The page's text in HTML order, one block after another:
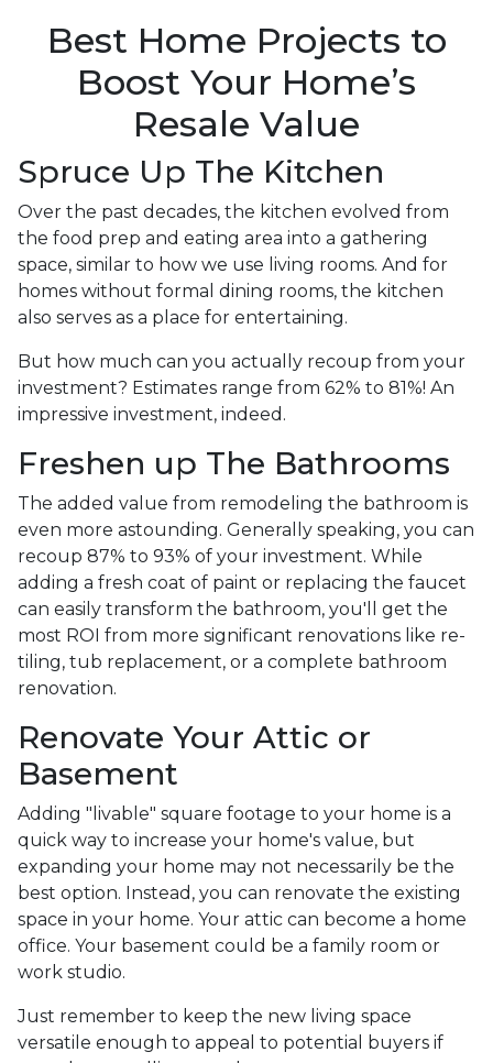
Best Home Projects to
Boost Your Home’s
Resale Value
Spruce Up The Kitchen
Over the past decades, the kitchen evolved from
the food prep and eating area into a gathering
space, similar to how we use living rooms. And for
homes without formal dining rooms, the kitchen
also serves as a place for entertaining.
But how much can you actually recoup from your
investment? Estimates range from 62% to 81%! An
impressive investment, indeed.
Freshen up The Bathrooms
The added value from remodeling the bathroom is
even more astounding. Generally speaking, you can
recoup 87% to 93% of your investment. While
adding a fresh coat of paint or replacing the faucet
can easily transform the bathroom, you'll get the
most ROI from more significant renovations like re-
tiling, tub replacement, or a complete bathroom
renovation.
Renovate Your Attic or
Basement
Adding "livable" square footage to your home is a
quick way to increase your home's value, but
expanding your home may not necessarily be the
best option. Instead, you can renovate the existing
space in your home. Your attic can become a home
office. Your basement could be a family room or
work studio.
Just remember to keep the new living space
versatile enough to appeal to potential buyers if